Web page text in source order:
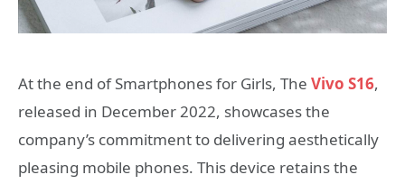
At the end of Smartphones for Girls, The Vivo S16,
released in December 2022, showcases the
company’s commitment to delivering aesthetically
pleasing mobile phones. This device retains the